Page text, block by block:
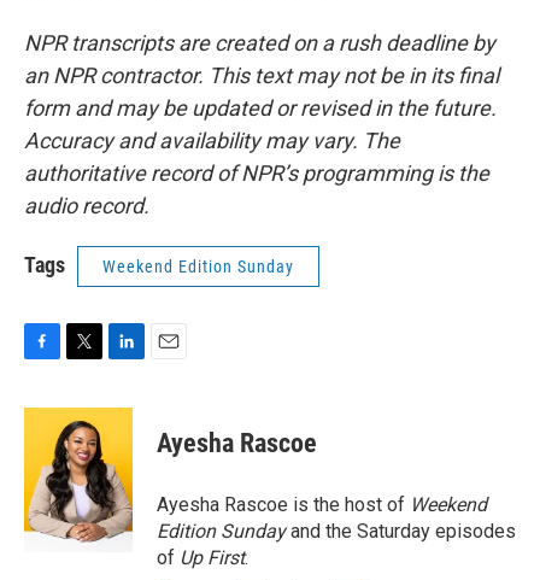
NPR transcripts are created on a rush deadline by
an NPR contractor. This text may not be in its final
form and may be updated or revised in the future.
Accuracy and availability may vary. The
authoritative record of NPR’s programming is the
audio record.
Tags Weekend Edition Sunday
c
o
o
k
i
t
t
e
r
n
e
d
I
n
Ayesha Rascoe
Ayesha Rascoe is the host of Weekend
Edition Sundayand the Saturday episodes
of Up First.